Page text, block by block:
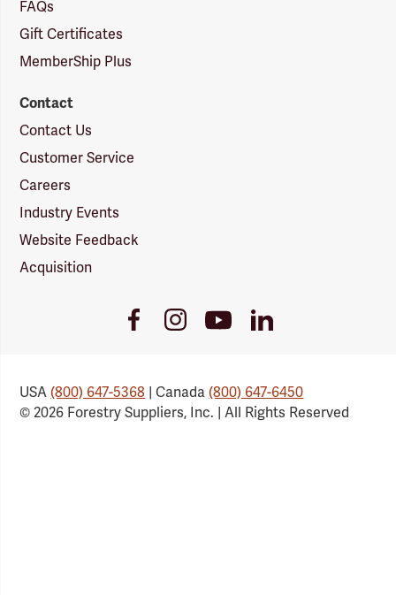
FAQs
Gift Certificates
MemberShip Plus
Contact
Contact Us
Customer Service
Careers
Industry Events
Website Feedback
Acquisition
FacebookInstagramYoutube
Link
LinkedIn
USA(800) 647-5368 | Canada(800) 647-6450
© 2026 Forestry Suppliers, Inc. | All Rights Reserved